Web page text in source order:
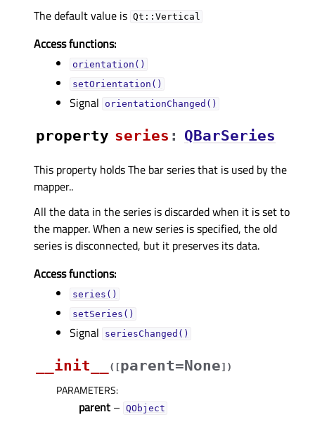
The default value is Qt::Vertical
Access functions:
orientation()
setOrientation()
Signal orientationChanged()
property seriesᅟ : QBarSeries
This property holds The bar series that is used by the
mapper..
All the data in the series is discarded when it is set to
the mapper. When a new series is specified, the old
series is disconnected, but it preserves its data.
Access functions:
series()
setSeries()
Signal seriesChanged()
__init__ ( [parent=None] )
PARAMETERS:
parent – QObject